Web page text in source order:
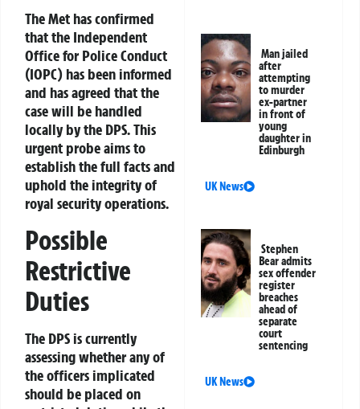
The Met has confirmed
that the Independent
Office for Police Conduct
(IOPC) has been informed
and has agreed that the
case will be handled
locally by the DPS. This
urgent probe aims to
establish the full facts and
uphold the integrity of
royal security operations.
Possible
Restrictive
Duties
The DPS is currently
assessing whether any of
the officers implicated
should be placed on
Man jailed
after
attempting
to murder
ex-partner
in front of
young
daughter in
Edinburgh
UK News
Stephen
Bear admits
sex offender
register
breaches
ahead of
separate
court
sentencing
UK News